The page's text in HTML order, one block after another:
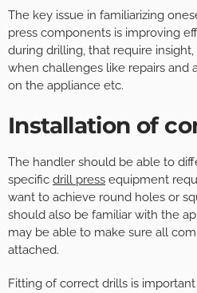
The key issue in familiarizing
press components is improving
during drilling, that require
when challenges like repairs and
on the appliance etc.
Installation of
The handler should be able to
specific drill press equipment
want to achieve round holes or
should also be familiar with the
may be able to make sure all
attached.
Fitting of correct drills is